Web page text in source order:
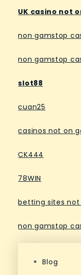
UK casino not
non gamstop
non gamstop
slot88
cuan25
casinos not on
CK444
78WIN
betting sites not
non gamstop
Blog